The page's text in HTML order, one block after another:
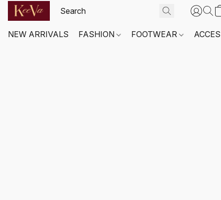
NEW ARRIVALS FASHION FOOTWEAR